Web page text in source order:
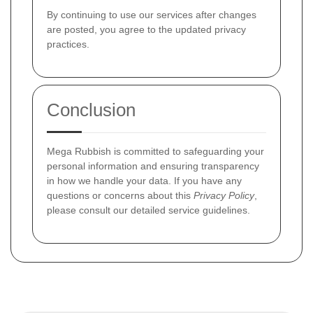
By continuing to use our services after changes
are posted, you agree to the updated privacy
practices.
Conclusion
Mega Rubbish is committed to safeguarding your
personal information and ensuring transparency
in how we handle your data. If you have any
questions or concerns about this Privacy Policy,
please consult our detailed service guidelines.